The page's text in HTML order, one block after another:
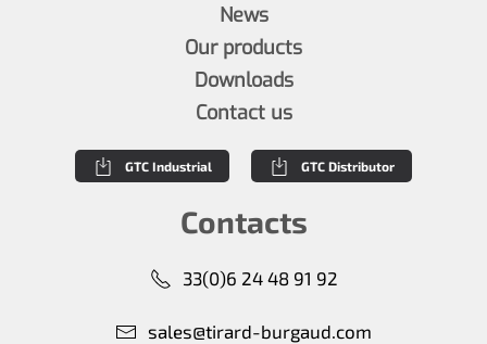
News
Our products
Downloads
Contact us
GTC Industrial GTC Distributor
Contacts
33(0)6 24 48 91 92
sales@tirard-burgaud.com